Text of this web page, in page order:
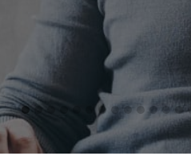
definitely not hesitate in
anybody who wants to get the
care
- Vio